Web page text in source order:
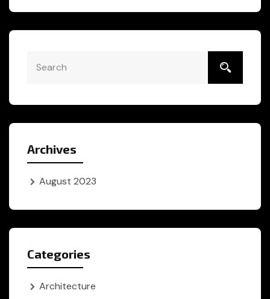
Archives
August 2023
Categories
Architecture